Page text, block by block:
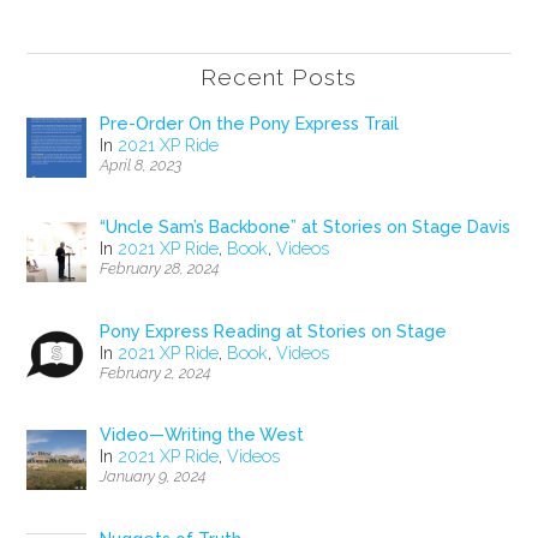
Recent Posts
Pre-Order On the Pony Express Trail
In 2021 XP Ride
April 8, 2023
“Uncle Sam’s Backbone” at Stories on Stage Davis
In 2021 XP Ride, Book,Videos
February 28, 2024
Pony Express Reading at Stories on Stage
In 2021 XP Ride, Book,Videos
February 2, 2024
Video—Writing the West
In 2021 XP Ride,Videos
January 9, 2024